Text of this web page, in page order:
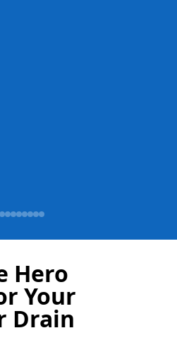
Hero
Your
Drain